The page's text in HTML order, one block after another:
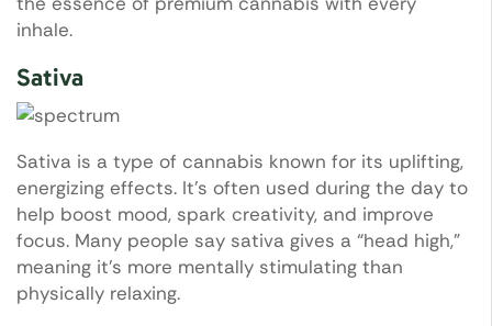
inhale.
Sativa
Sativa is a type of cannabis known for its uplifting,
energizing effects. It’s often used during the day to
help boost mood, spark creativity, and improve
focus. Many people say sativa gives a “head high,”
meaning it’s more mentally stimulating than
physically relaxing.